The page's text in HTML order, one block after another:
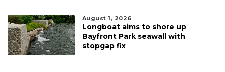
August 1, 2026
Longboat aims to shore up
Bayfront Park seawall with
stopgap fix